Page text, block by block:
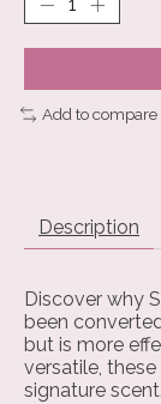
Add to compare
Description
Discover why
been
but is more
versatile,
signature scent.